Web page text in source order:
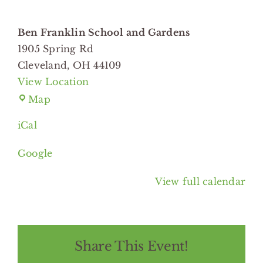
Ben Franklin School and Gardens
1905 Spring Rd
Cleveland, OH 44109
View Location
MapBen
iCal
Google
View full calendar
Share This Event!